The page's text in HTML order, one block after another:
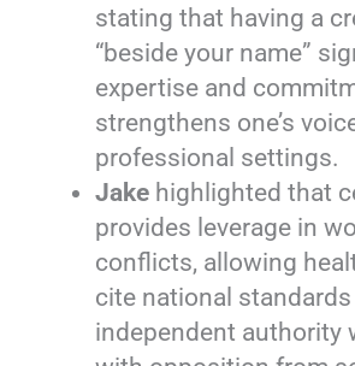
stating that having a
“beside your name”
expertise and
strengthens one’s
professional settings.
Jake highlighted that
provides leverage in
conflicts, allowing
cite national standards
independent authority